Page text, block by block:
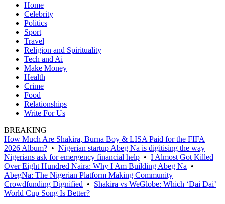
Home
Celebrity
Politics
Sport
Travel
Religion and Spirituality
Tech and Ai
Make Money
Health
Crime
Food
Relationships
Write For Us
BREAKING
How Much Are Shakira, Burna Boy & LISA Paid for the FIFA
2026 Album? • Nigerian startup Abeg Na is digitising the way
Nigerians ask for emergency financial help • I Almost Got Killed
Over Eight Hundred Naira: Why I Am Building Abeg Na •
AbegNa: The Nigerian Platform Making Community
Crowdfunding Dignified • Shakira vs WeGlobe: Which ‘Dai Dai’
World Cup Song Is Better?